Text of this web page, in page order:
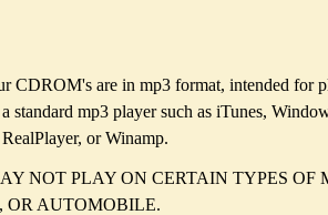
CDROM's are in mp3 format, intended for
standard mp3 player such as iTunes,
or Winamp.
NOT PLAY ON CERTAIN TYPES OF
OR AUTOMOBILE.